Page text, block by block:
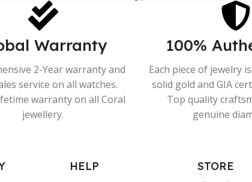
Warranty
2-Year warranty and
service on all watches.
warranty on all Coral
jewellery.
100%
Each piece of jewelry
solid gold and GIA
Top quality
genuine
HELP STORE